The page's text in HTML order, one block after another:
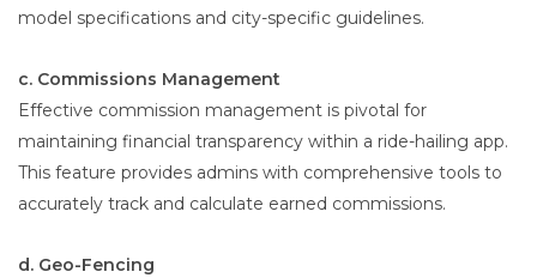
model specifications and city-specific guidelines.
c. Commissions Management
Effective commission management is pivotal for
maintaining financial transparency within a ride-hailing app.
This feature provides admins with comprehensive tools to
accurately track and calculate earned commissions.
d. Geo-Fencing